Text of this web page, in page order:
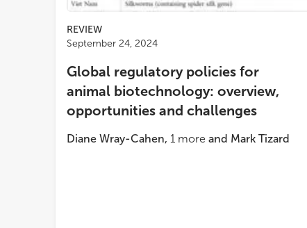
REVIEW
September 24, 2024
Global regulatory policies for
animal biotechnology: overview,
opportunities and challenges
Diane Wray-Cahen, 1 more and Mark Tizard